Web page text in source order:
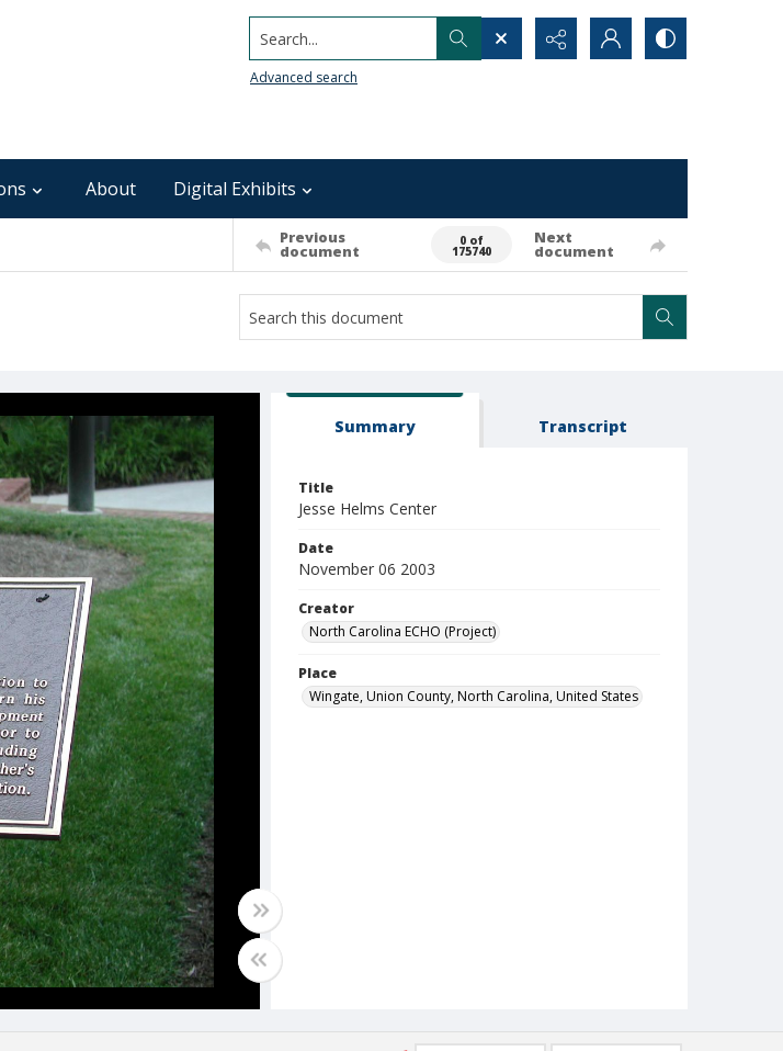
Search...
Advanced search
About Digital Exhibits
Previous
document
0 of
175740
Next
document
Summary Transcript
Title
Jesse Helms Center
Date
November 06 2003
Creator
North Carolina ECHO (Project)
Place
Wingate, Union County, North Carolina, United States